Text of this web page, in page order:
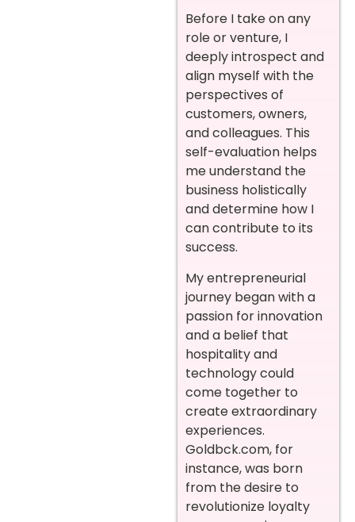
Before I take on any
role or venture, I
deeply introspect and
align myself with the
perspectives of
customers, owners,
and colleagues. This
self-evaluation helps
me understand the
business holistically
and determine how I
can contribute to its
success.
My entrepreneurial
journey began with a
passion for innovation
and a belief that
hospitality and
technology could
come together to
create extraordinary
experiences.
Goldbck.com, for
instance, was born
from the desire to
revolutionize loyalty